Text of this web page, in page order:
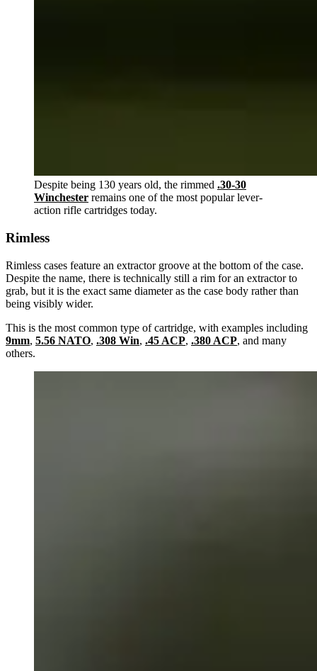
Despite being 130 years old, the rimmed .30-30
Winchester remains one of the most popular lever-
action rifle cartridges today.
Rimless
Rimless cases feature an extractor groove at the bottom of the case.
Despite the name, there is technically still a rim for an extractor to
grab, but it is the exact same diameter as the case body rather than
being visibly wider.
This is the most common type of cartridge, with examples including
9mm, 5.56 NATO, .308 Win, .45 ACP, .380 ACP, and many
others.